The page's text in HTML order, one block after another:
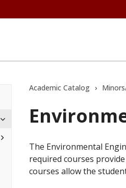
Toggle
Catalog
Toggle
Undergraduate
Programs
Academic Catalog ›
The Environmental
required courses
courses allow the